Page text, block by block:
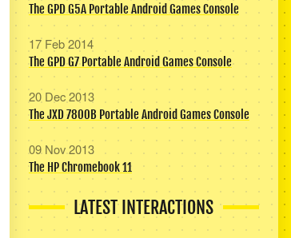
The GPD G5A Portable Android Games Console
17 Feb 2014
The GPD G7 Portable Android Games Console
20 Dec 2013
The JXD 7800B Portable Android Games Console
09 Nov 2013
The HP Chromebook 11
LATEST INTERACTIONS